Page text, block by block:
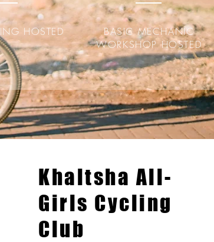
HOSTED
BASIC MECHANIC
WORKSHOP HOSTED
Khaltsha All-
Girls Cycling
Club